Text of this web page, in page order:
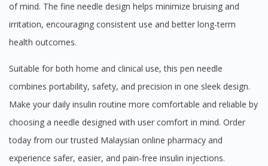
of mind. The fine needle design helps minimize bruising and
irritation, encouraging consistent use and better long-term
health outcomes.
Suitable for both home and clinical use, this pen needle
combines portability, safety, and precision in one sleek design.
Make your daily insulin routine more comfortable and reliable by
choosing a needle designed with user comfort in mind. Order
today from our trusted Malaysian online pharmacy and
experience safer, easier, and pain-free insulin injections.